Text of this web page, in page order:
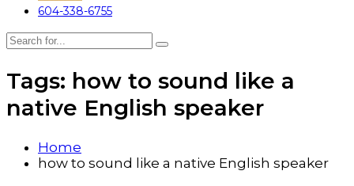
604-338-6755
Tags: how to sound like a
native English speaker
Home
how to sound like a native English speaker